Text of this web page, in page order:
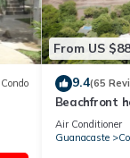
Condo
From US
9.4(65
Beachfront
Air Conditioner
Guanacaste